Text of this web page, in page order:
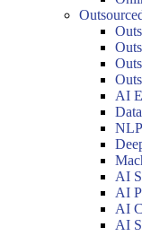
AI
AI
AI
AI
AI